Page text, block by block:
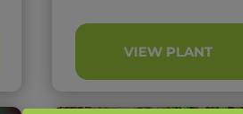
VIEW PLANT